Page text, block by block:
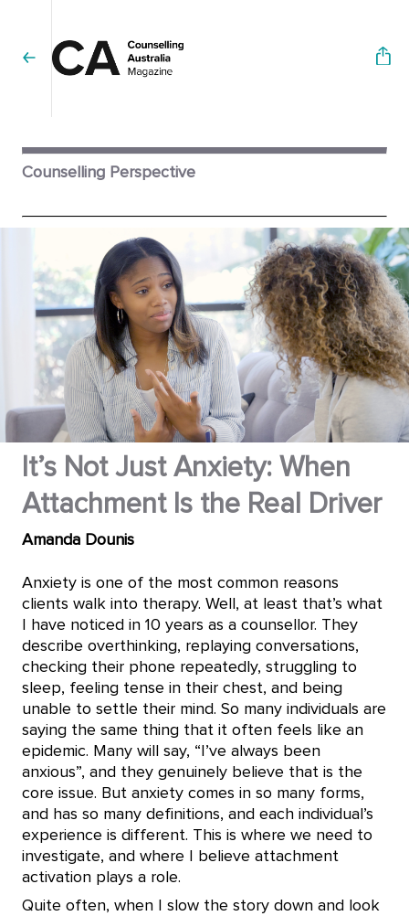
Counselling Perspective
It’s Not Just Anxiety: When
Attachment Is the Real Driver
Amanda Dounis
Anxiety is one of the most common reasons
clients walk into therapy. Well, at least that’s what
I have noticed in 10 years as a counsellor. They
describe overthinking, replaying conversations,
checking their phone repeatedly, struggling to
sleep, feeling tense in their chest, and being
unable to settle their mind. So many individuals are
saying the same thing that it often feels like an
epidemic. Many will say, “I’ve always been
anxious”, and they genuinely believe that is the
core issue. But anxiety comes in so many forms,
and has so many definitions, and each individual’s
experience is different. This is where we need to
investigate, and where I believe attachment
activation plays a role.
Quite often, when I slow the story down and look